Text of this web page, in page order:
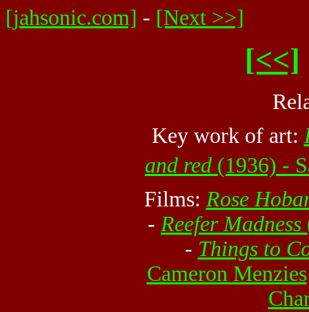
[jahsonic.com] - [Next >>]
[<<]
Key work of art:
and red (1936) -
Films: Rose
- Reefer Madness
- Things to
Cameron Menzies